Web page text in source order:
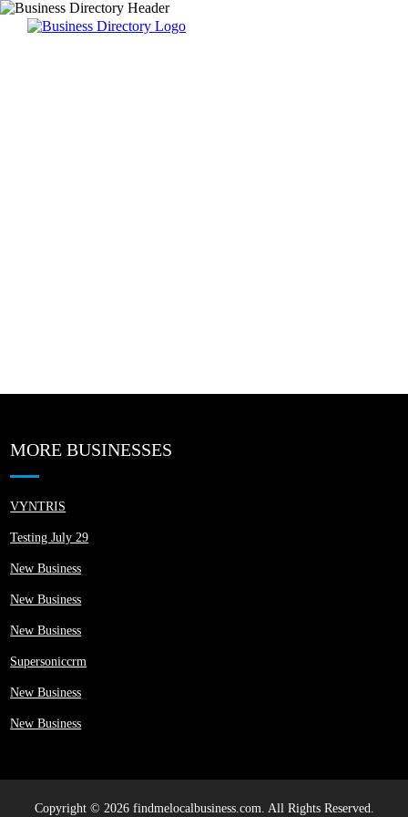
MORE BUSINESSES
VYNTRIS
Testing July 29
New Business
New Business
New Business
Supersoniccrm
New Business
New Business
Copyright © 2026 findmelocalbusiness.com. All Rights Reserved.